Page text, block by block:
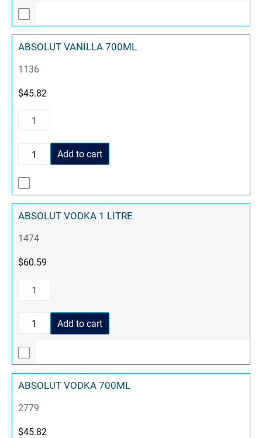
ABSOLUT VANILLA 700ML
1136
$45.82
Add to cart
ABSOLUT VODKA 1 LITRE
1474
$60.59
Add to cart
ABSOLUT VODKA 700ML
2779
$45.82